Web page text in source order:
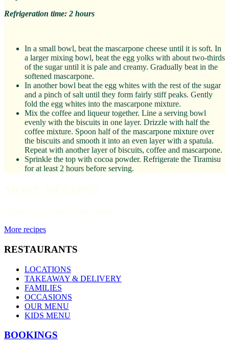
Refrigeration time: 2 hours
In a small bowl, beat the mascarpone cheese until it is soft. In
a larger mixing bowl, beat the egg yolks with about two-thirds
of the sugar until it is pale and creamy. Gradually beat in the
softened mascarpone.
In another bowl beat the egg whites with the rest of the sugar
and a pinch of salt until they form fairly stiff peaks. Gently
fold the egg whites into the mascarpone mixture.
Mix the coffee and liqueur together. Line a serving bowl
evenly with the biscuits in one layer. Drizzle with half the
coffee mixture. Spoon half of the mascarpone mixture over
the biscuits and smooth it into an even layer with a spatula.
Repeat with another layer of biscuits, coffee and mascarpone.
Sprinkle the top with cocoa powder. Refrigerate the Tiramisu
for at least 2 hours before serving.
More recipes
RESTAURANTS
LOCATIONS
TAKEAWAY & DELIVERY
FAMILIES
OCCASIONS
OUR MENU
KIDS MENU
BOOKINGS